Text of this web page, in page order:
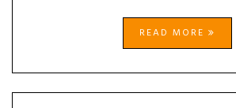
READ MORE